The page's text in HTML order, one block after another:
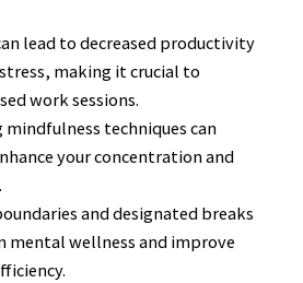
lead to decreased productivity
making it crucial to
work sessions.
techniques can
your concentration and
and designated breaks
mental wellness and improve